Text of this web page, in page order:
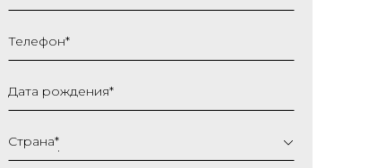
Телефон*
Дата рождения*
слеш
ММ
Страна*